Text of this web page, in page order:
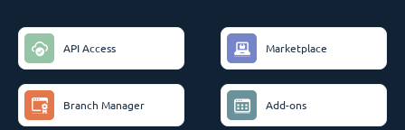
API Access Marketplace
Branch Manager Add-ons